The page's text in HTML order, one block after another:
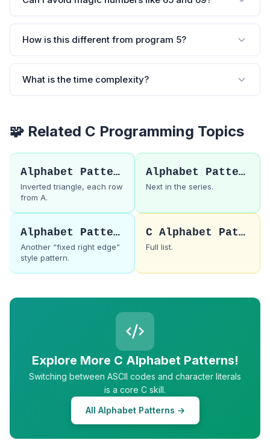
How is this different from program 5?
What is the time complexity?
🧩 Related C Programming Topics
Alphabet Pattern 5
Inverted triangle, each row
from A.
Alphabet Pattern 7
Next in the series.
Alphabet Pattern 3
Another “fixed right edge”
style pattern.
C Alphabet Patterns
Full list.
Explore More C Alphabet Patterns!
Switching between ASCII codes and character literals
is a core C skill.
All Alphabet Patterns →